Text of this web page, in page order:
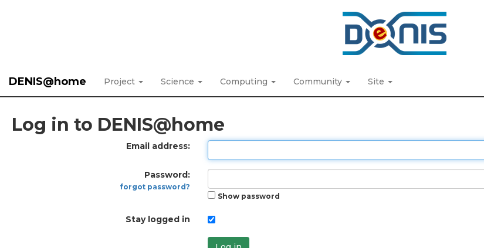
DENIS@home Project Science Computing Community Site
Log in to DENIS@home
Email address:
Password:
forgot password?
Show password
Stay logged in